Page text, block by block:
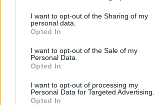
I want to opt-out of the Sharing of my
personal data.
Opted In
I want to opt-out of the Sale of my
Personal Data.
Opted In
I want to opt-out of processing my
Personal Data for Targeted Advertising.
Opted In